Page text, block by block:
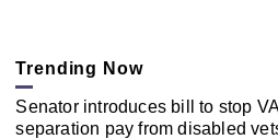
Trending Now
Senator introduces bill to stop
separation pay from disabled